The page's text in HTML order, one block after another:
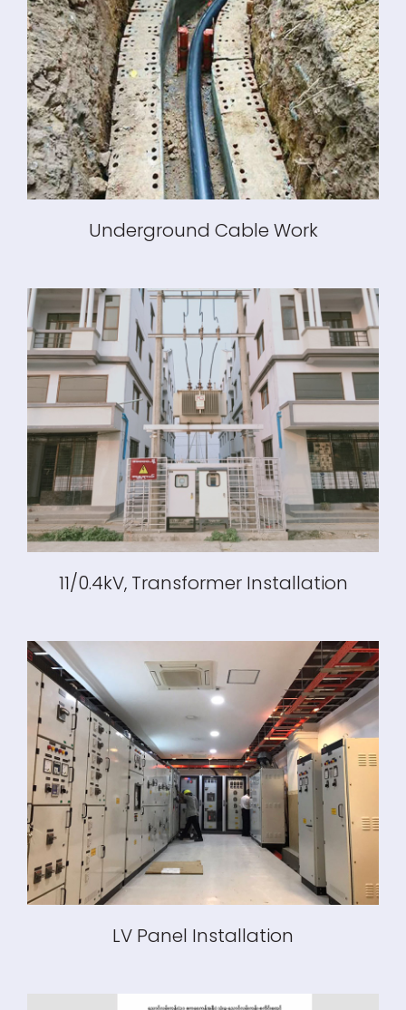
Underground Cable Work
11/0.4kV, Transformer Installation
LV Panel Installation